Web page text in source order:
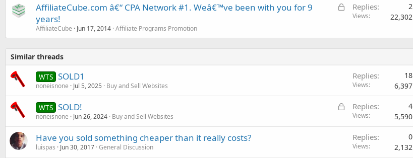
L
k
AffiliateCube.com â€“ CPA Network #1. Weâ€™ve been with you for 9
years!
AffiliateCube Jun 17, 2014 Affiliate Programs Promotion
Replies 2
Views 22,302
Similar threads
WTS SOLD1
noneisnone Jul 5, 2025 Buy and Sell Websites
Replies 18
Views 6,397
L
WTS SOLD!
noneisnone Jun 26, 2024 Buy and Sell Websites
Replies 4
Views 5,590
Have you sold something cheaper than it really costs?
luispas Jun 30, 2017 General Discussion
Replies 0
Views 2,132